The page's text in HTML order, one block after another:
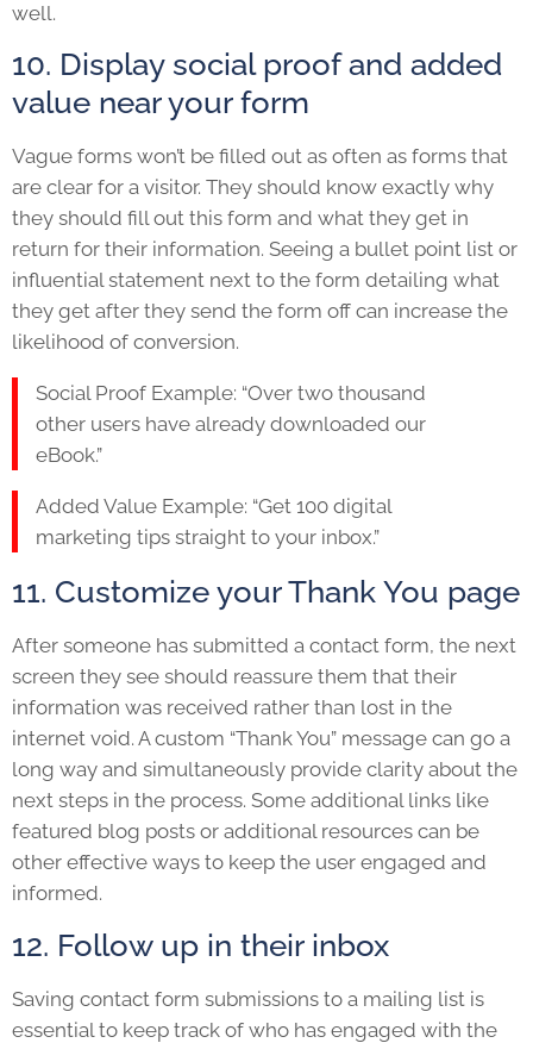
well.
10. Display social proof and added
value near your form
Vague forms won’t be filled out as often as forms that
are clear for a visitor. They should know exactly why
they should fill out this form and what they get in
return for their information. Seeing a bullet point list or
influential statement next to the form detailing what
they get after they send the form off can increase the
likelihood of conversion.
Social Proof Example: “Over two thousand
other users have already downloaded our
eBook.”
Added Value Example: “Get 100 digital
marketing tips straight to your inbox.”
11. Customize your Thank You page
After someone has submitted a contact form, the next
screen they see should reassure them that their
information was received rather than lost in the
internet void. A custom “Thank You” message can go a
long way and simultaneously provide clarity about the
next steps in the process. Some additional links like
featured blog posts or additional resources can be
other effective ways to keep the user engaged and
informed.
12. Follow up in their inbox
Saving contact form submissions to a mailing list is
essential to keep track of who has engaged with the